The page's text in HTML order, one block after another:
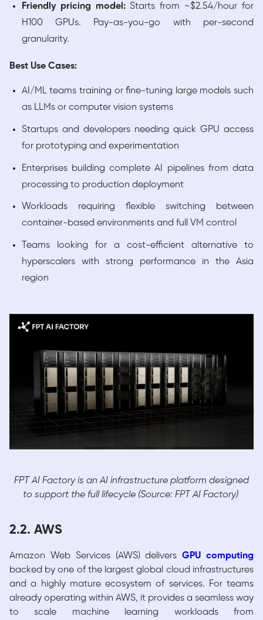
Friendly pricing model:Starts from ~$2.54/hour for
H100 GPUs. Pay-as-you-go with per-second
granularity.
Best Use Cases:
AI/ML teams training or fine-tuning large models such
as LLMs or computer vision systems
Startups and developers needing quick GPU access
for prototyping and experimentation
Enterprises building complete AI pipelines from data
processing to production deployment
Workloads requiring flexible switching between
container-based environments and full VM control
Teams looking for a cost-efficient alternative to
hyperscalers with strong performance in the Asia
region
FPT AI Factory is an AI infrastructure platform designed
to support the full lifecycle (Source: FPT AI Factory)
2.2. AWS
Amazon Web Services (AWS) deliversGPU computing
backed by one of the largest global cloud infrastructures
and a highly mature ecosystem of services. For teams
already operating within AWS, it provides a seamless way
to scale machine learning workloads from